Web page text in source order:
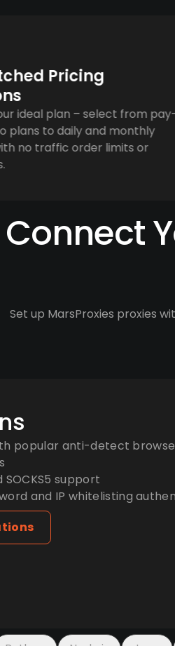
Pricing
plan – select from pay-
to daily and monthly
traffic order limits or
Connect
Set up MarsProxies proxies
popular anti-detect
SOCKS5 support
and IP whitelisting